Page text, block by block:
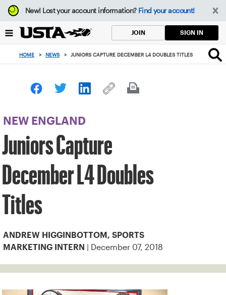
Focus
from
to
button
New!Lost your account information? Find your account!
JOIN SIGN IN
HOME > NEWS > JUNIORS CAPTURE DECEMBER L4 DOUBLES TITLES
NEW ENGLAND
Juniors Capture
December L4 Doubles
Titles
ANDREW HIGGINBOTTOM, SPORTS
MARKETING INTERN | December 07, 2018